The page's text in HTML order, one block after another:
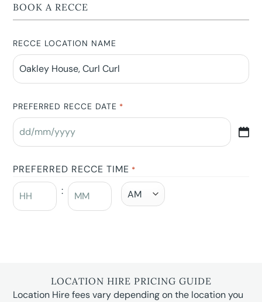
BOOK A RECCE
RECCE LOCATION NAME
PREFERRED RECCE DATE *
PREFERRED RECCE TIME *
:
LOCATION HIRE PRICING GUIDE
Location Hire fees vary depending on the location you